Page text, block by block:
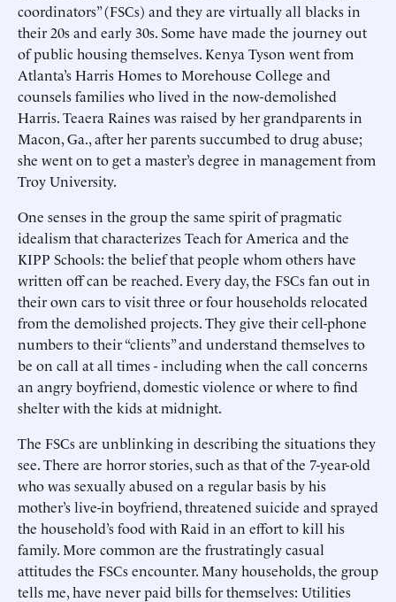
coordinators” (FSCs) and they are virtually all blacks in
their 20s and early 30s. Some have made the journey out
of public housing themselves. Kenya Tyson went from
Atlanta’s Harris Homes to Morehouse College and
counsels families who lived in the now-demolished
Harris. Teaera Raines was raised by her grandparents in
Macon, Ga., after her parents succumbed to drug abuse;
she went on to get a master’s degree in management from
Troy University.
One senses in the group the same spirit of pragmatic
idealism that characterizes Teach for America and the
KIPP Schools: the belief that people whom others have
written off can be reached. Every day, the FSCs fan out in
their own cars to visit three or four households relocated
from the demolished projects. They give their cell-phone
numbers to their “clients” and understand themselves to
be on call at all times - including when the call concerns
an angry boyfriend, domestic violence or where to find
shelter with the kids at midnight.
The FSCs are unblinking in describing the situations they
see. There are horror stories, such as that of the 7-year-old
who was sexually abused on a regular basis by his
mother’s live-in boyfriend, threatened suicide and sprayed
the household’s food with Raid in an effort to kill his
family. More common are the frustratingly casual
attitudes the FSCs encounter. Many households, the group
tells me, have never paid bills for themselves: Utilities